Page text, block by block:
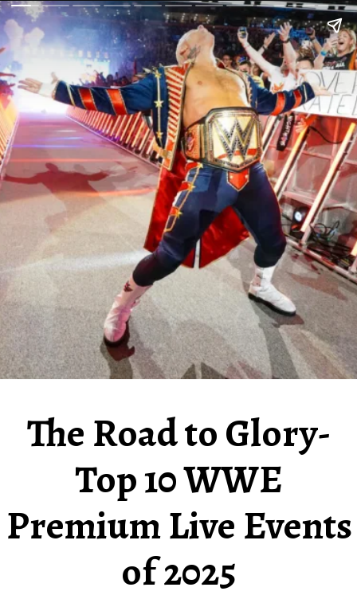
The Road to Glory-
Top 10 WWE
Premium Live Events
of 2025